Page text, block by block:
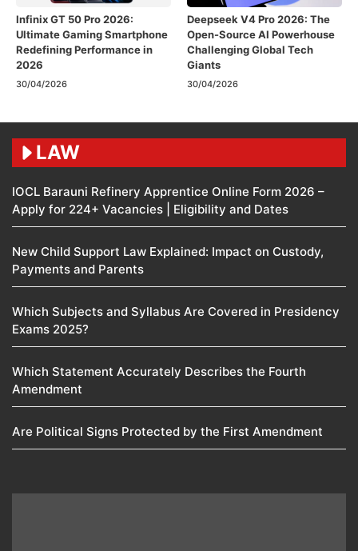
Infinix GT 50 Pro 2026:
Ultimate Gaming Smartphone
Redefining Performance in
2026
30/04/2026
Deepseek V4 Pro 2026: The
Open-Source AI Powerhouse
Challenging Global Tech
Giants
30/04/2026
LAW
IOCL Barauni Refinery Apprentice Online Form 2026 –
Apply for 224+ Vacancies | Eligibility and Dates
New Child Support Law Explained: Impact on Custody,
Payments and Parents
Which Subjects and Syllabus Are Covered in Presidency
Exams 2025?
Which Statement Accurately Describes the Fourth
Amendment​
Are Political Signs Protected by the First Amendment​